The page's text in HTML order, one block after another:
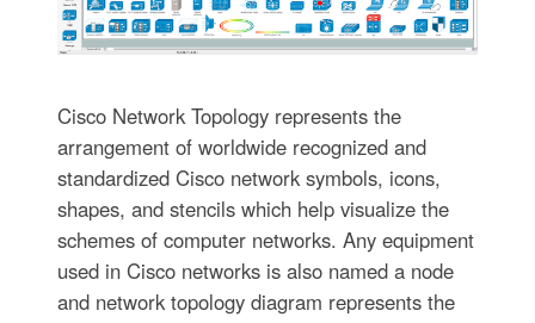
Cisco Network Topology represents the
arrangement of worldwide recognized and
standardized Cisco network symbols, icons,
shapes, and stencils which help visualize the
schemes of computer networks. Any equipment
used in Cisco networks is also named a node
and network topology diagram represents the